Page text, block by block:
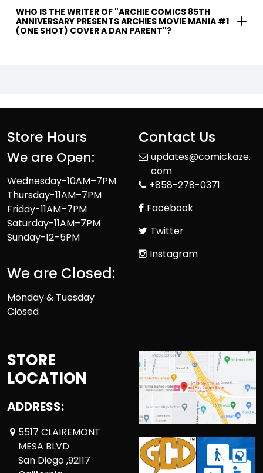
WHO IS THE WRITER OF "ARCHIE COMICS 85TH
ANNIVERSARY PRESENTS ARCHIES MOVIE MANIA #1
(ONE SHOT) COVER A DAN PARENT"?
Store Hours
We are Open:
Wednesday-10AM–7PM
Thursday-11AM–7PM
Friday-11AM–7PM
Saturday-11AM–7PM
Sunday-12–5PM
We are Closed:
Monday & Tuesday
Closed
Contact Us
updates@comickaze.
com
+858-278-0371
Facebook
Twitter
Instagram
STORE
LOCATION
ADDRESS:
5517 CLAIREMONT
MESA BLVD
San Diego ,92117